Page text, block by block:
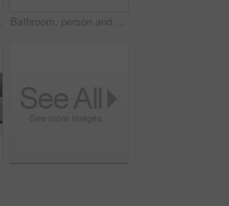
Bathroom, person and washing hands for health, hygiene and bacteria removal for safety in morning. Man, water and cleaning fingers at sink for wellness, germ prevention and disinfection at home